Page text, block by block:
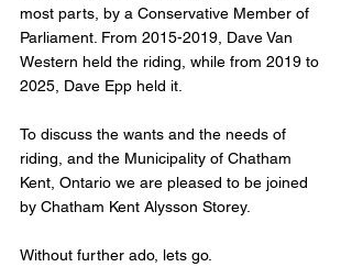
most parts, by a Conservative Member of
Parliament. From 2015-2019, Dave Van
Western held the riding, while from 2019 to
2025, Dave Epp held it.
To discuss the wants and the needs of
riding, and the Municipality of Chatham
Kent, Ontario we are pleased to be joined
by Chatham Kent Alysson Storey.
Without further ado, lets go.